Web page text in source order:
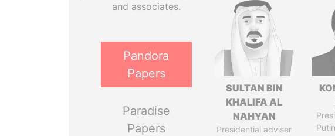
and associates.
Pandora
Papers
Paradise
Papers
SULTAN BIN
KHALIFA AL
NAHYAN
Presidential adviser